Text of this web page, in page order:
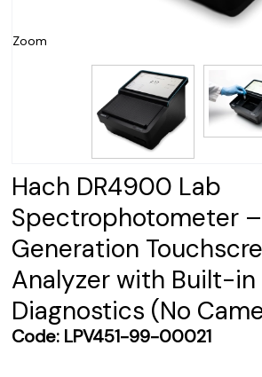
Zoom
Hach DR4900 Lab
Spectrophotometer
Generation
Analyzer with Built-in
Diagnostics (No
Code: LPV451-99-00021